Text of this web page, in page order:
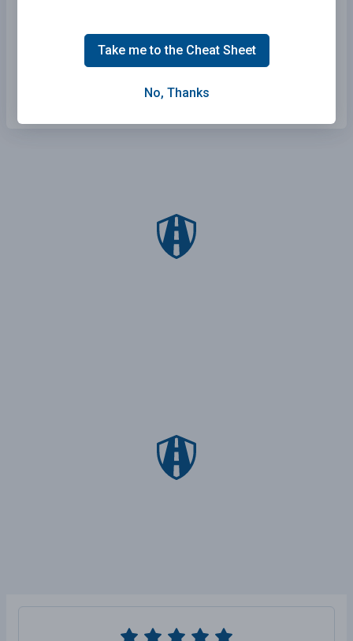
Wisconsin Practice Test
Arkansas Practice Test
South Dakota Practice Test
Take me to the Cheat Sheet
No, Thanks